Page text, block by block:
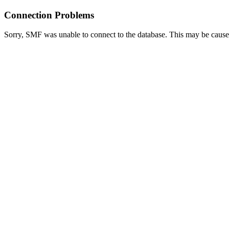
Connection Problems
Sorry, SMF was unable to connect to the database. This may be